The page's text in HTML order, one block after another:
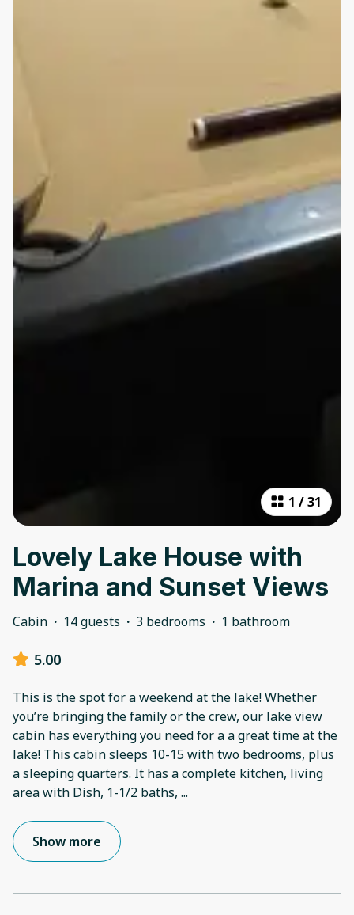
1 /31
Lovely Lake House with
Marina and Sunset Views
Cabin · 14 guests · 3 bedrooms · 1 bathroom
5.00
This is the spot for a weekend at the lake! Whether
you’re bringing the family or the crew, our lake view
cabin has everything you need for a a great time at the
lake! This cabin sleeps 10-15 with two bedrooms, plus
a sleeping quarters. It has a complete kitchen, living
area with Dish, 1-1/2 baths, ...
Show more